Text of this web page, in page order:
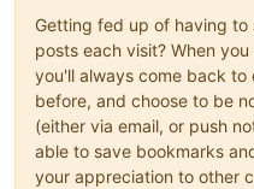
else:
result_2 =
'Do you
'Restore to
if result_2 ==
Getting fed up of having to
posts each visit? When
you'll always come back
before, and choose to be
(either via email, or push
able to save bookmarks
your appreciation to other